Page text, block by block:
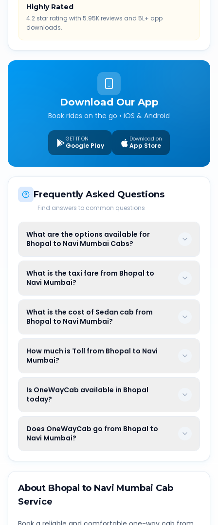
Highly Rated
4.2 star rating with 5.95K reviews and 5L+ app
downloads.
Download Our App
Book rides on the go • iOS & Android
GET IT ON
Google Play
Download on
App Store
Frequently Asked Questions
Find answers to common questions
What are the options available for
Bhopal to Navi Mumbai Cabs?
What is the taxi fare from Bhopal to
Navi Mumbai?
What is the cost of Sedan cab from
Bhopal to Navi Mumbai?
How much is Toll from Bhopal to Navi
Mumbai?
Is OneWayCab available in Bhopal
today?
Does OneWayCab go from Bhopal to
Navi Mumbai?
About Bhopal to Navi Mumbai Cab
Service